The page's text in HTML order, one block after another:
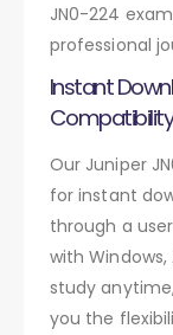
JN0-224
professional
Instant
Compatibility
Our Juniper
for instant
through a
with
study
you the